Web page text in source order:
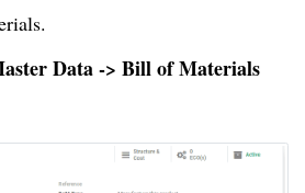
Data -> Bill of Materials